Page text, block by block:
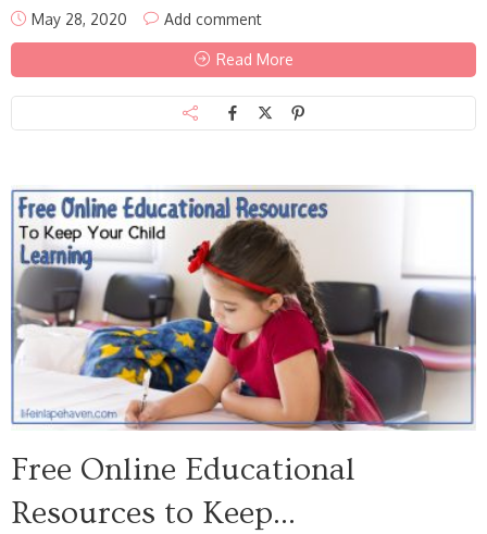
May 28, 2020 Add comment
Read More
Free Online Educational
Resources to Keep...